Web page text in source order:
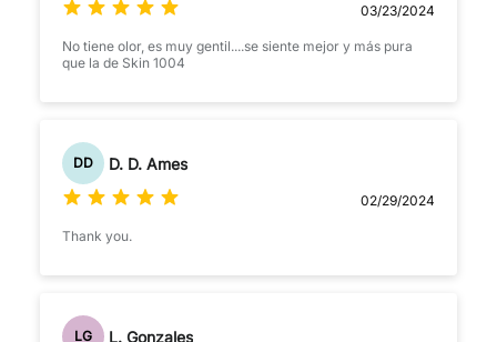
03/23/2024
No tiene olor, es muy gentil....se siente mejor y más pura
que la de Skin 1004
DD D. D. Ames
02/29/2024
Thank you.
LG L. Gonzales